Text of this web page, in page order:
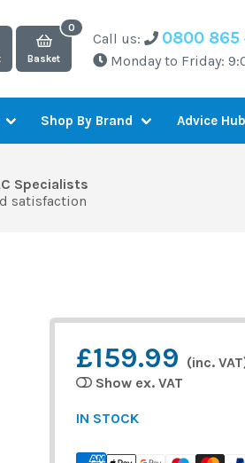
Basket
Call us: 0800 865
Monday to Friday:
Shop By Brand Advice Hub
Specialists
satisfaction
£159.99 (inc.
Show ex. VAT
IN STOCK